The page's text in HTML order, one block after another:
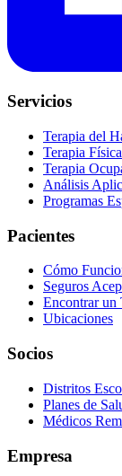
Servicios
Terapia del
Terapia Física
Terapia
Análisis
Programas
Pacientes
Cómo
Seguros
Encontrar un
Ubicaciones
Socios
Distritos
Planes de
Médicos
Empresa